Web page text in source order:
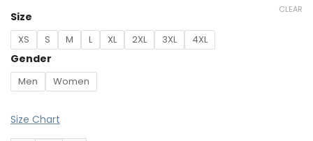
Size
XS S M L XL 2XL 3XL 4XL
Gender
Men Women
CLEAR
Size Chart